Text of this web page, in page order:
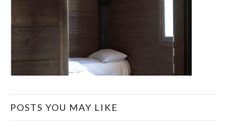
POSTS YOU MAY LIKE